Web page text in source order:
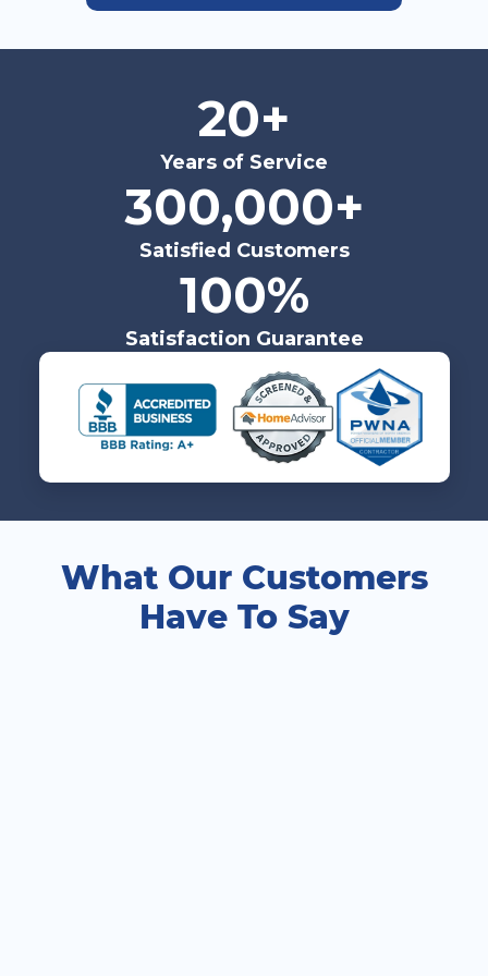
20+
Years of Service
300,000+
Satisfied Customers
100%
Satisfaction Guarantee
What Our Customers
Have To Say